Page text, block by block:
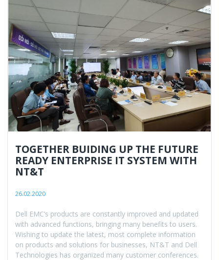
TOGETHER BUIDING UP THE FUTURE
READY ENTERPRISE IT SYSTEM WITH
NT&T
26.02.2020
Dell EMC’s products are constantly improved and updated
with advanced functions, bringing many benefits to users.
Wishing to update the latest, most complete information
on products and solutions for businesses, NT&T and Dell
Technologies has organized many customer conferences.